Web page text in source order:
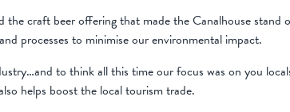
the craft beer offering that made the Canalhouse
processes to minimise our environmental impact.
to think all this time our focus was on you
helps boost the local tourism trade.